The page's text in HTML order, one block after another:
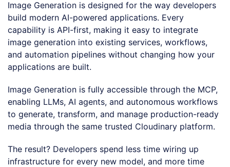
Image Generation is designed for the way developers
build modern AI-powered applications. Every
capability is API-first, making it easy to integrate
image generation into existing services, workflows,
and automation pipelines without changing how your
applications are built.
Image Generation is fully accessible through the MCP,
enabling LLMs, AI agents, and autonomous workflows
to generate, transform, and manage production-ready
media through the same trusted Cloudinary platform.
The result? Developers spend less time wiring up
infrastructure for every new model, and more time